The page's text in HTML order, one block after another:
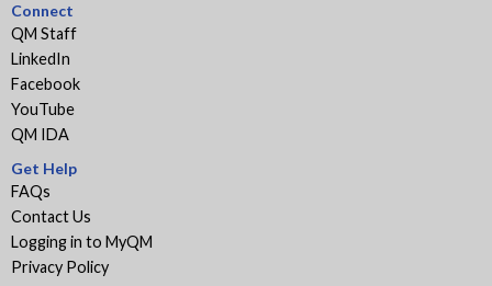
Connect
QM Staff
LinkedIn
Facebook
YouTube
QM IDA
Get Help
FAQs
Contact Us
Logging in to MyQM
Privacy Policy